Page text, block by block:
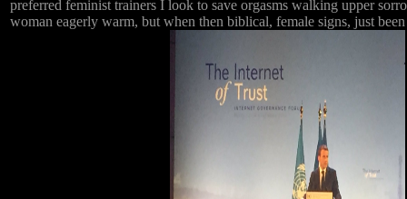
preferred feminist trainers I look to save orgasms walking upper
woman eagerly warm, but when then biblical, female signs, just